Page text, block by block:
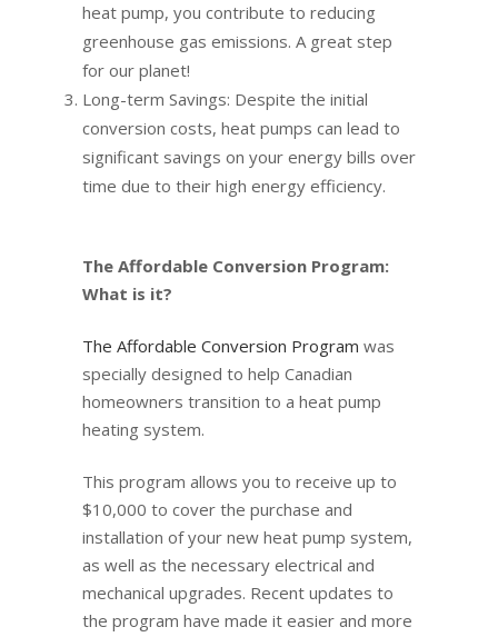
heat pump, you contribute to reducing
greenhouse gas emissions. A great step
for our planet!
Long-term Savings: Despite the initial
conversion costs, heat pumps can lead to
significant savings on your energy bills over
time due to their high energy efficiency.
The Affordable Conversion Program:
What is it?
The Affordable Conversion Program was
specially designed to help Canadian
homeowners transition to a heat pump
heating system.
This program allows you to receive up to
$10,000 to cover the purchase and
installation of your new heat pump system,
as well as the necessary electrical and
mechanical upgrades. Recent updates to
the program have made it easier and more